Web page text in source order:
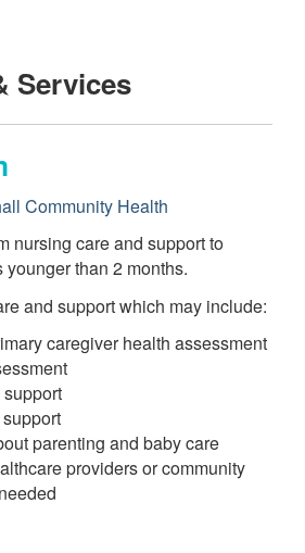
Services
Community Health
nursing care and support to
than 2 months.
and support which may include:
caregiver health assessment
parenting and baby care
providers or community